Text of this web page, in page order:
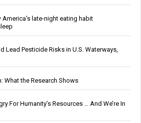
America's late-night eating habit
Lead Pesticide Risks in U.S. Waterways,
What the Research Shows
For Humanity’s Resources … And We’re In